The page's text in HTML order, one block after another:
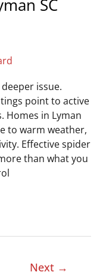
SC
issue.
point to active
Homes in Lyman
to warm weather,
Effective spider
than what you
Next →